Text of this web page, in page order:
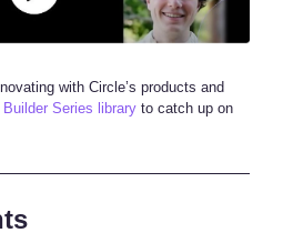
with Circle’s products and
Builder Series library to catch up on